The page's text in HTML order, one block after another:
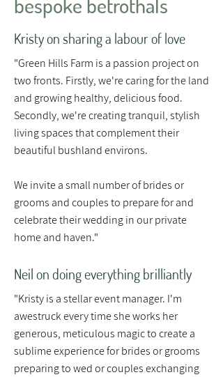
Kristy on sharing a labour of love
"Green Hills Farm is a passion project on
two fronts. Firstly, we're caring for the land
and growing healthy, delicious food.
Secondly, we're creating tranquil, stylish
living spaces that complement their
beautiful bushland environs.
We invite a small number of brides or
grooms and couples to prepare for and
celebrate their wedding in our private
home and haven."
Neil on doing everything brilliantly
"Kristy is a stellar event manager. I'm
awestruck every time she works her
generous, meticulous magic to create a
sublime experience for brides or grooms
preparing to wed or couples exchanging